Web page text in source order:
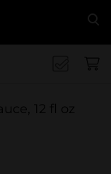
12 fl oz